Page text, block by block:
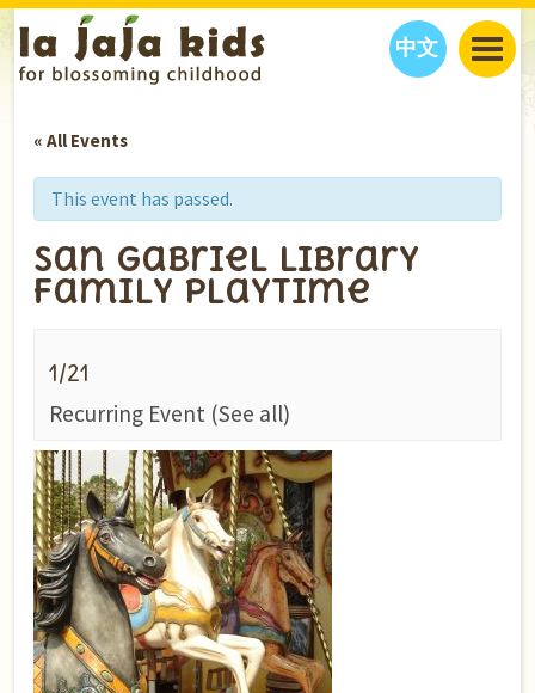
中文
JAJA’S PICKS
ABOUT
OUR STORY
S HO
« All Events
This event has passed.
San Gabriel Library
Family Playtime
1/21
Recurring Event (See all)